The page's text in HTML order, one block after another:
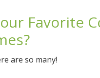
Favorite
are so many!